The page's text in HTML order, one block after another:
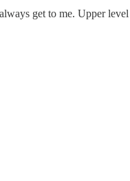
get to me. Upper